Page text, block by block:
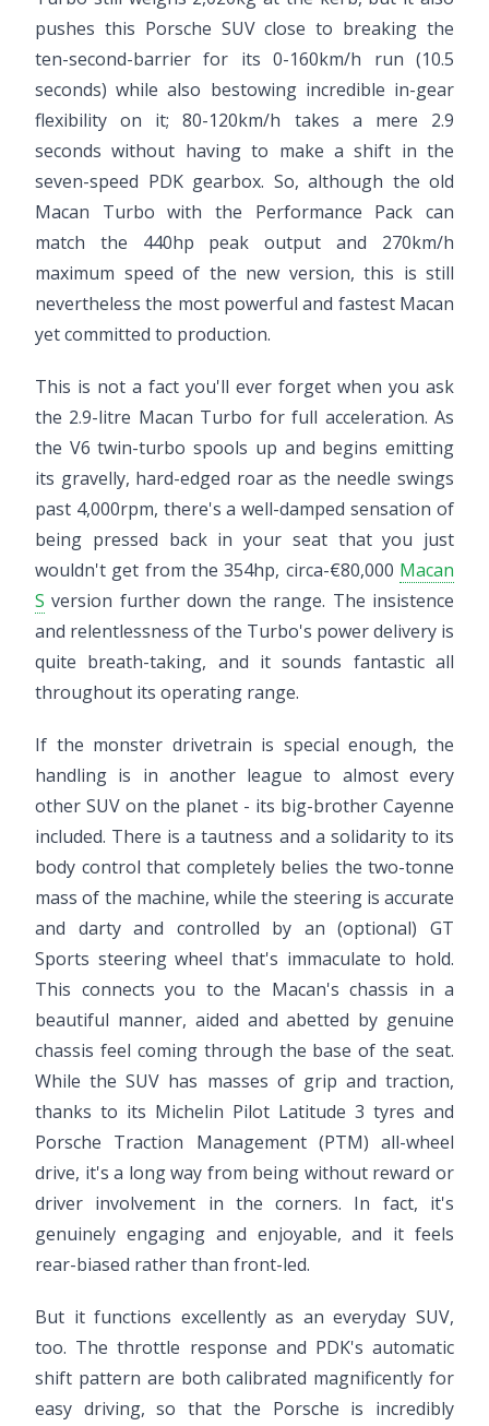
pushes this Porsche SUV close to breaking the
ten-second-barrier for its 0-160km/h run (10.5
seconds) while also bestowing incredible in-gear
flexibility on it; 80-120km/h takes a mere 2.9
seconds without having to make a shift in the
seven-speed PDK gearbox. So, although the old
Macan Turbo with the Performance Pack can
match the 440hp peak output and 270km/h
maximum speed of the new version, this is still
nevertheless the most powerful and fastest Macan
yet committed to production.
This is not a fact you'll ever forget when you ask
the 2.9-litre Macan Turbo for full acceleration. As
the V6 twin-turbo spools up and begins emitting
its gravelly, hard-edged roar as the needle swings
past 4,000rpm, there's a well-damped sensation of
being pressed back in your seat that you just
wouldn't get from the 354hp, circa-€80,000 Macan
S version further down the range. The insistence
and relentlessness of the Turbo's power delivery is
quite breath-taking, and it sounds fantastic all
throughout its operating range.
If the monster drivetrain is special enough, the
handling is in another league to almost every
other SUV on the planet - its big-brother Cayenne
included. There is a tautness and a solidarity to its
body control that completely belies the two-tonne
mass of the machine, while the steering is accurate
and darty and controlled by an (optional) GT
Sports steering wheel that's immaculate to hold.
This connects you to the Macan's chassis in a
beautiful manner, aided and abetted by genuine
chassis feel coming through the base of the seat.
While the SUV has masses of grip and traction,
thanks to its Michelin Pilot Latitude 3 tyres and
Porsche Traction Management (PTM) all-wheel
drive, it's a long way from being without reward or
driver involvement in the corners. In fact, it's
genuinely engaging and enjoyable, and it feels
rear-biased rather than front-led.
But it functions excellently as an everyday SUV,
too. The throttle response and PDK's automatic
shift pattern are both calibrated magnificently for
easy driving, so that the Porsche is incredibly